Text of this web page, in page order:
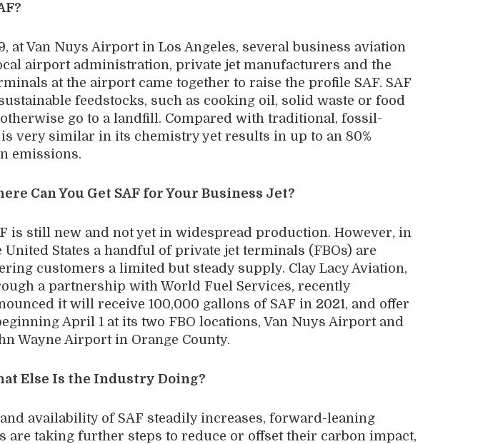
at Van Nuys Airport in Los Angeles, several business aviation
airport administration, private jet manufacturers and the
at the airport came together to raise the profile SAF. SAF
feedstocks, such as cooking oil, solid waste or food
go to a landfill. Compared with traditional, fossil-
is very similar in its chemistry yet results in up to an 80%
emissions.
Can You Get SAF for Your Business Jet?
is still new and not yet in widespread production. However, in
United States a handful of private jet terminals (FBOs) are
customers a limited but steady supply. Clay Lacy Aviation,
a partnership with World Fuel Services, recently
it will receive 100,000 gallons of SAF in 2021, and offer
April 1 at its two FBO locations, Van Nuys Airport and
Wayne Airport in Orange County.
Else Is the Industry Doing?
availability of SAF steadily increases, forward-leaning
are taking further steps to reduce or offset their carbon impact,